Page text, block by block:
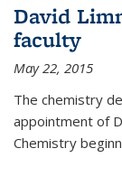
David
faculty
May 22, 2015
The chemistry
appointment of
Chemistry